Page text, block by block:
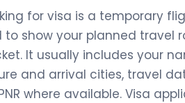
for visa is a temporary
show your planned travel
It usually includes your
and arrival cities, travel
where available. Visa